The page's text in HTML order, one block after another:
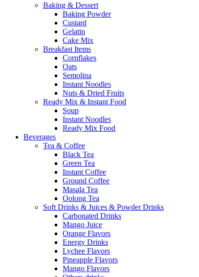
Baking & Dessert
Baking Powder
Custard
Gelatin
Cake Mix
Breakfast Items
Cornflakes
Oats
Semolina
Instant Noodles
Nuts & Dried Fruits
Ready Mix & Instant Food
Soup
Instant Noodles
Ready Mix Food
Beverages
Tea & Coffee
Black Tea
Green Tea
Instant Coffee
Ground Coffee
Masala Tea
Oolong Tea
Soft Drinks & Juices & Powder Drinks
Carbonated Drinks
Mango Juice
Orange Flavors
Energy Drinks
Lychee Flavors
Pineapple Flavors
Mango Flavors